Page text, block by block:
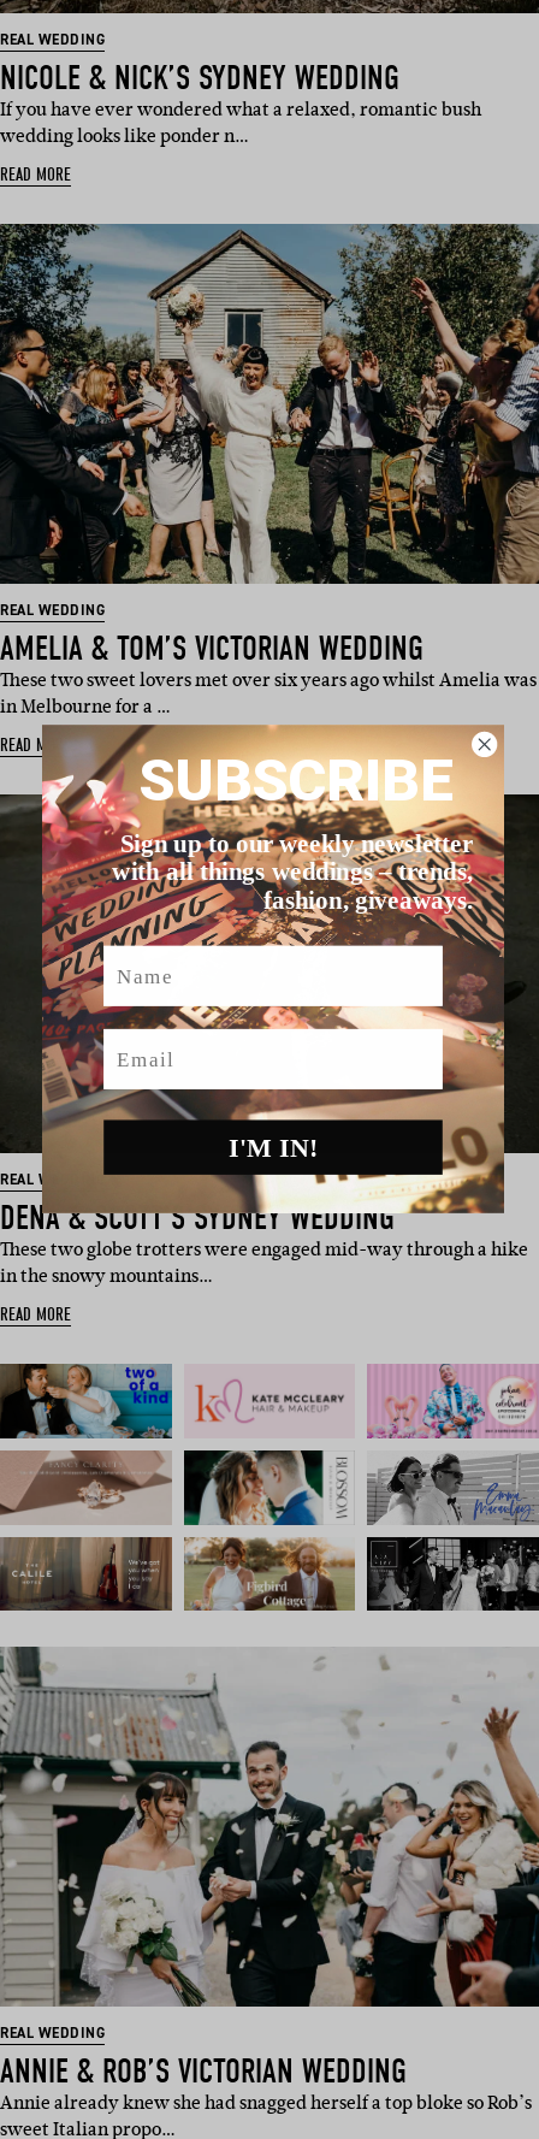
REAL WEDDING
NICOLE & NICK’S SYDNEY WEDDING
If you have ever wondered what a relaxed, romantic bush
wedding looks like ponder n…
READ MORE
REAL WEDDING
AMELIA & TOM’S VICTORIAN WEDDING
These two sweet lovers met over six years ago whilst Amelia was
in Melbourne for a …
READ MORE
REAL WEDDING
DENA & SCOTT’S SYDNEY WEDDING
These two globe trotters were engaged mid-way through a hike
in the snowy mountains…
READ MORE
REAL WEDDING
ANNIE & ROB’S VICTORIAN WEDDING
Annie already knew she had snagged herself a top bloke so Rob’s
sweet Italian propo…
SUBSCRIBE
Sign up to our weekly newsletter
with all things weddings – trends,
fashion, giveaways.
Name
Email
I'M IN!